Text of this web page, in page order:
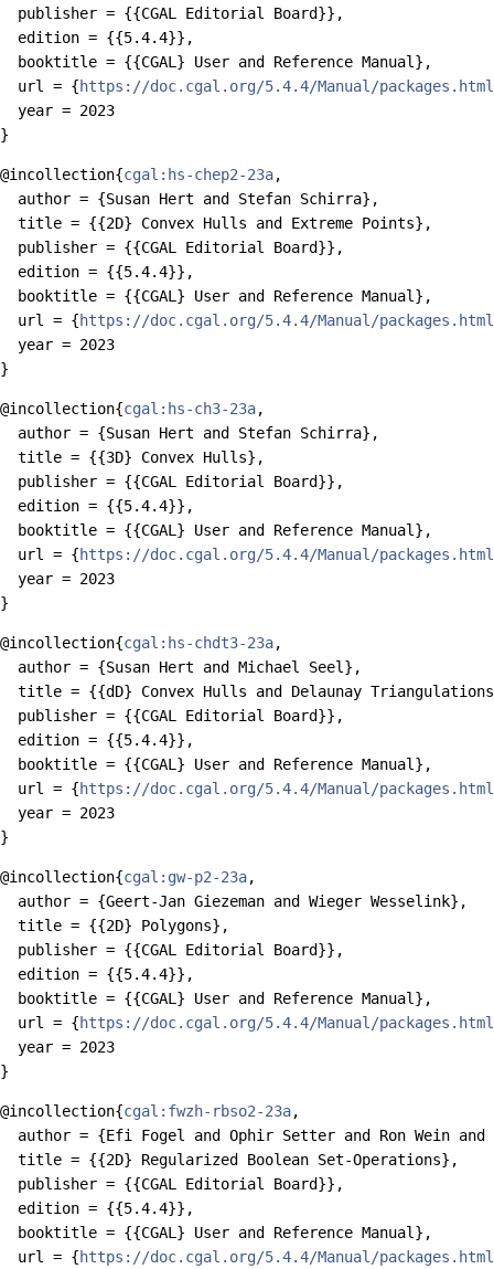
  publisher = {{CGAL Editorial Board}},
  edition = {{5.4.4}},
  booktitle = {{CGAL} User and Reference Manual},
  url = {
https://doc.cgal.org/5.4.4/Manual/
  year = 2023
@incollection{cgal:hs-chep2-23a,
  author = {Susan Hert and Stefan Schirra},
  title = {{2D} Convex Hulls and Extreme Points},
  publisher = {{CGAL Editorial Board}},
  edition = {{5.4.4}},
  booktitle = {{CGAL} User and Reference Manual},
  url = {
https://doc.cgal.org/5.4.4/Manual/
  year = 2023
@incollection{cgal:hs-ch3-23a,
  author = {Susan Hert and Stefan Schirra},
  title = {{3D} Convex Hulls},
  publisher = {{CGAL Editorial Board}},
  edition = {{5.4.4}},
  booktitle = {{CGAL} User and Reference Manual},
  url = {
https://doc.cgal.org/5.4.4/Manual/
  year = 2023
@incollection{cgal:hs-chdt3-23a,
  author = {Susan Hert and Michael Seel},
title = {{dD} Convex Hulls and Delaunay
  publisher = {{CGAL Editorial Board}},
  edition = {{5.4.4}},
  booktitle = {{CGAL} User and Reference Manual},
  url = {
https://doc.cgal.org/5.4.4/Manual/
  year = 2023
@incollection{cgal:gw-p2-23a,
  author = {Geert-Jan Giezeman and Wieger Wesselink},
  title = {{2D} Polygons},
  publisher = {{CGAL Editorial Board}},
  edition = {{5.4.4}},
  booktitle = {{CGAL} User and Reference Manual},
  url = {
https://doc.cgal.org/5.4.4/Manual/
  year = 2023
@incollection{cgal:fwzh-rbso2-23a,
author = {Efi Fogel and Ophir Setter and Ron Wein
  title = {{2D} Regularized Boolean Set-Operations},
  publisher = {{CGAL Editorial Board}},
  edition = {{5.4.4}},
  booktitle = {{CGAL} User and Reference Manual},
  url = {
https://doc.cgal.org/5.4.4/Manual/